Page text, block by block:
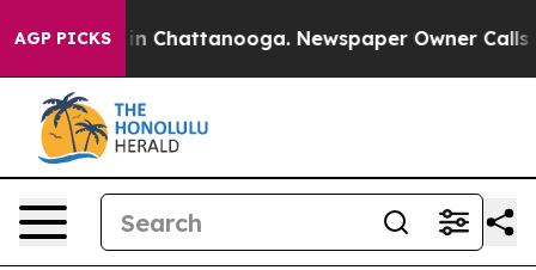
AGP PICKS
Chaos in Chattanooga. Newspaper Owner Calls